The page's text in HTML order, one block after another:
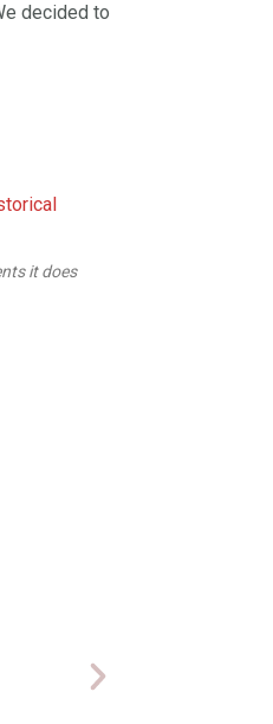
decided to
the correct size and level-so we